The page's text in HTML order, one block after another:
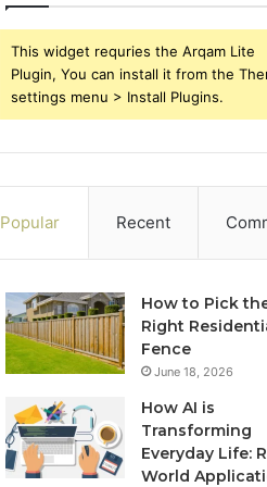
This widget requries the Arqam Lite
Plugin, You can install it from the
settings menu > Install Plugins.
Popular Recent
How to Pick
Right
Fence
June 18, 2026
How AI is
Transforming
Everyday Life:
World